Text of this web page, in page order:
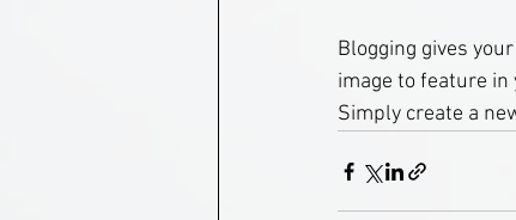
Blogging gives
image to feature in
Simply create a